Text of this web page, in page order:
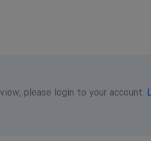
please login to your account.